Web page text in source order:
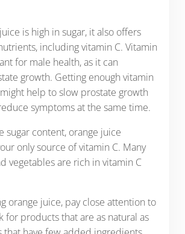
is high in sugar, it also offers
including vitamin C. Vitamin
for male health, as it can
growth. Getting enough vitamin
help to slow prostate growth
symptoms at the same time.
sugar content, orange juice
only source of vitamin C. Many
vegetables are rich in vitamin C
orange juice, pay close attention to
for products that are as natural as